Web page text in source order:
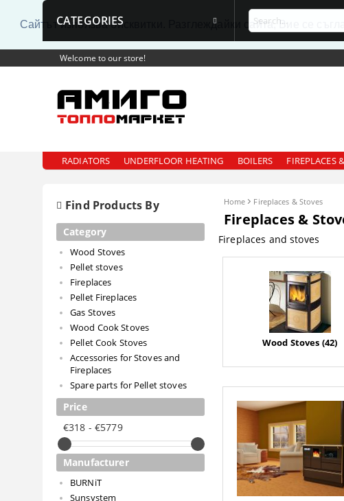
Сайтът използва бисквитки. Разглеждайки сайта, Вие се
Welcome to our store!
CATEGORIES
RADIATORS UNDERFLOOR HEATING BOILERS FIREPLACES
Find Products By
Category
Wood Stoves
Pellet stoves
Fireplaces
Pellet Fireplaces
Gas Stoves
Wood Cook Stoves
Pellet Cook Stoves
Accessories for Stoves and
Fireplaces
Spare parts for Pellet stoves
Price
€318 - €5779
Manufacturer
BURNiT
Sunsystem
Home Fireplaces & Stoves
Fireplaces &
Fireplaces and stoves
Wood Stoves (42)